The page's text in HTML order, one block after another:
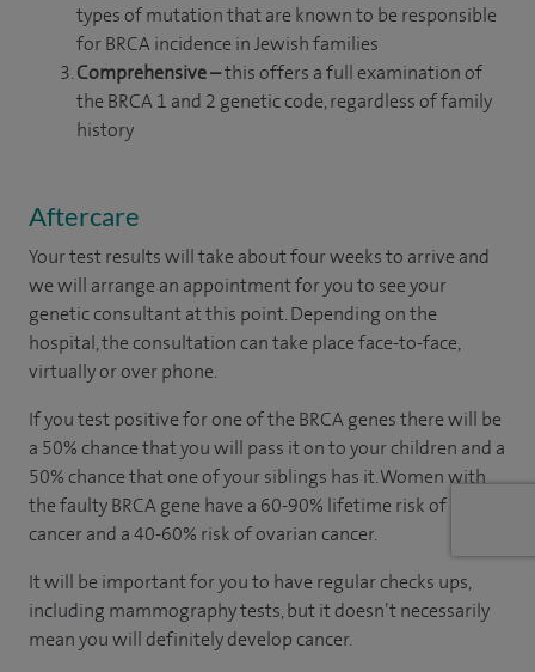
types of mutation that are known to be responsible
for BRCA incidence in Jewish families
Comprehensive –this offers a full examination of
the BRCA 1 and 2 genetic code, regardless of family
history
Aftercare
Your test results will take about four weeks to arrive and
we will arrange an appointment for you to see your
genetic consultant at this point. Depending on the
hospital, the consultation can take place face-to-face,
virtually or over phone.
If you test positive for one of the BRCA genes there will be
a 50% chance that you will pass it on to your children and a
50% chance that one of your siblings has it. Women with
the faulty BRCA gene have a 60-90% lifetime risk of breast
cancer and a 40-60% risk of ovarian cancer.
It will be important for you to have regular checks ups,
including mammography tests, but it doesn’t necessarily
mean you will definitely develop cancer.